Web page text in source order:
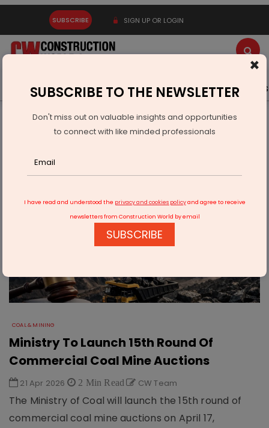
SUBSCRIBE SIGN UP OR LOGIN
Latest News Gold Events Advertise Videos
Infrastructure Energy
COAL & MINING
Ministry To Launch 15th Round Of Commercial Coal Mine
COAL & MINING
Ministry To Launch 15th Round Of
Commercial Coal Mine Auctions
21 Apr 2026 2 Min Read CW Team
The Ministry of Coal will launch the 15th round of
commercial coal mine auctions on April 17,
×
SUBSCRIBE TO THE NEWSLETTER
Don't miss out on valuable insights and opportunities
to connect with like minded professionals
I have read and understood the privacy and cookies policyand agree to receive
newsletters from Construction World by email
SUBSCRIBE